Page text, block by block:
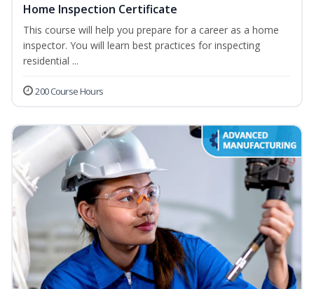
Home Inspection Certificate
This course will help you prepare for a career as a home
inspector. You will learn best practices for inspecting
residential ...
200 Course Hours